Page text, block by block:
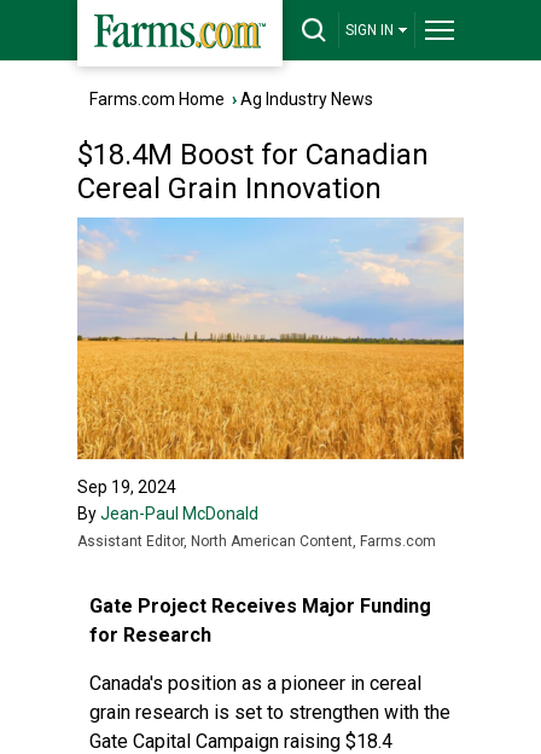
SIGN IN
Farms.com Home ›Ag Industry News
$18.4M Boost for Canadian
Cereal Grain Innovation
Sep 19, 2024
ByJean-Paul McDonald
Assistant Editor, North American Content, Farms.com
Gate Project Receives Major Funding
for Research
Canada's position as a pioneer in cereal
grain research is set to strengthen with the
Gate Capital Campaign raising $18.4